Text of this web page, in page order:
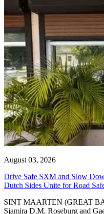
August 03, 2026
Drive Safe SXM and Slow
Dutch Sides Unite for Road
SINT MAARTEN (GREAT
Sjamira D.M. Roseburg and